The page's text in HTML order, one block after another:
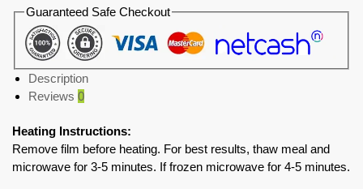
Guaranteed Safe Checkout
Description
Reviews 0
Heating Instructions:
Remove film before heating. For best results, thaw meal and
microwave for 3-5 minutes. If frozen microwave for 4-5 minutes.